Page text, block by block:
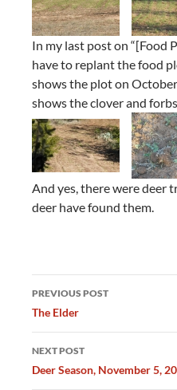
In my last post on “[Food
have to replant the food
shows the plot on
shows the clover and
And yes, there were deer
deer have found them.
Post
navigation
PREVIOUS POST
The Elder
NEXT POST
Deer Season, November 5,